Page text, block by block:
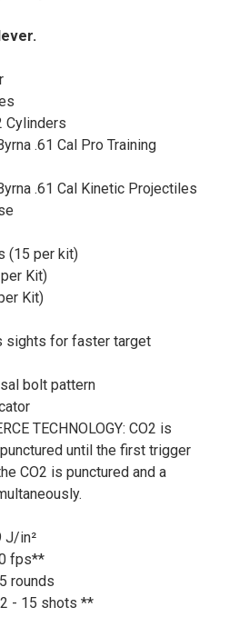
Cylinders
.61 Cal Pro Training
.61 Cal Kinetic Projectiles
(15 per kit)
Kit)
Kit)
sights for faster target
bolt pattern
TECHNOLOGY: CO2 is
until the first trigger
CO2 is punctured and a
J/in²
fps**
rounds
- 15 shots **